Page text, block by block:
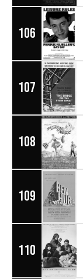
106
107
108
109
110